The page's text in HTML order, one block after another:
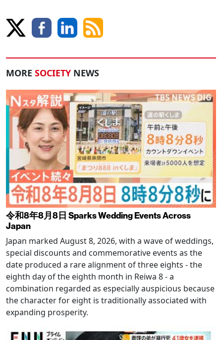
MORE SOCIETY NEWS
令和8年8月8日 Sparks Wedding Events Across
Japan
Japan marked August 8, 2026, with a wave of weddings,
special discounts and commemorative events as the
date produced a rare alignment of three eights - the
eighth day of the eighth month in Reiwa 8 - a
combination regarded as especially auspicious because
the character for eight is traditionally associated with
expanding prosperity.